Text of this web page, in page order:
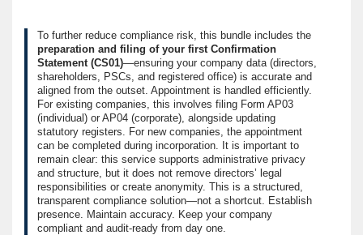
To further reduce compliance risk, this bundle includes the
preparation and filing of your first Confirmation
Statement (CS01)—ensuring your company data (directors,
shareholders, PSCs, and registered office) is accurate and
aligned from the outset. Appointment is handled efficiently.
For existing companies, this involves filing Form AP03
(individual) or AP04 (corporate), alongside updating
statutory registers. For new companies, the appointment
can be completed during incorporation. It is important to
remain clear: this service supports administrative privacy
and structure, but it does not remove directors’ legal
responsibilities or create anonymity. This is a structured,
transparent compliance solution—not a shortcut. Establish
presence. Maintain accuracy. Keep your company
compliant and audit-ready from day one.